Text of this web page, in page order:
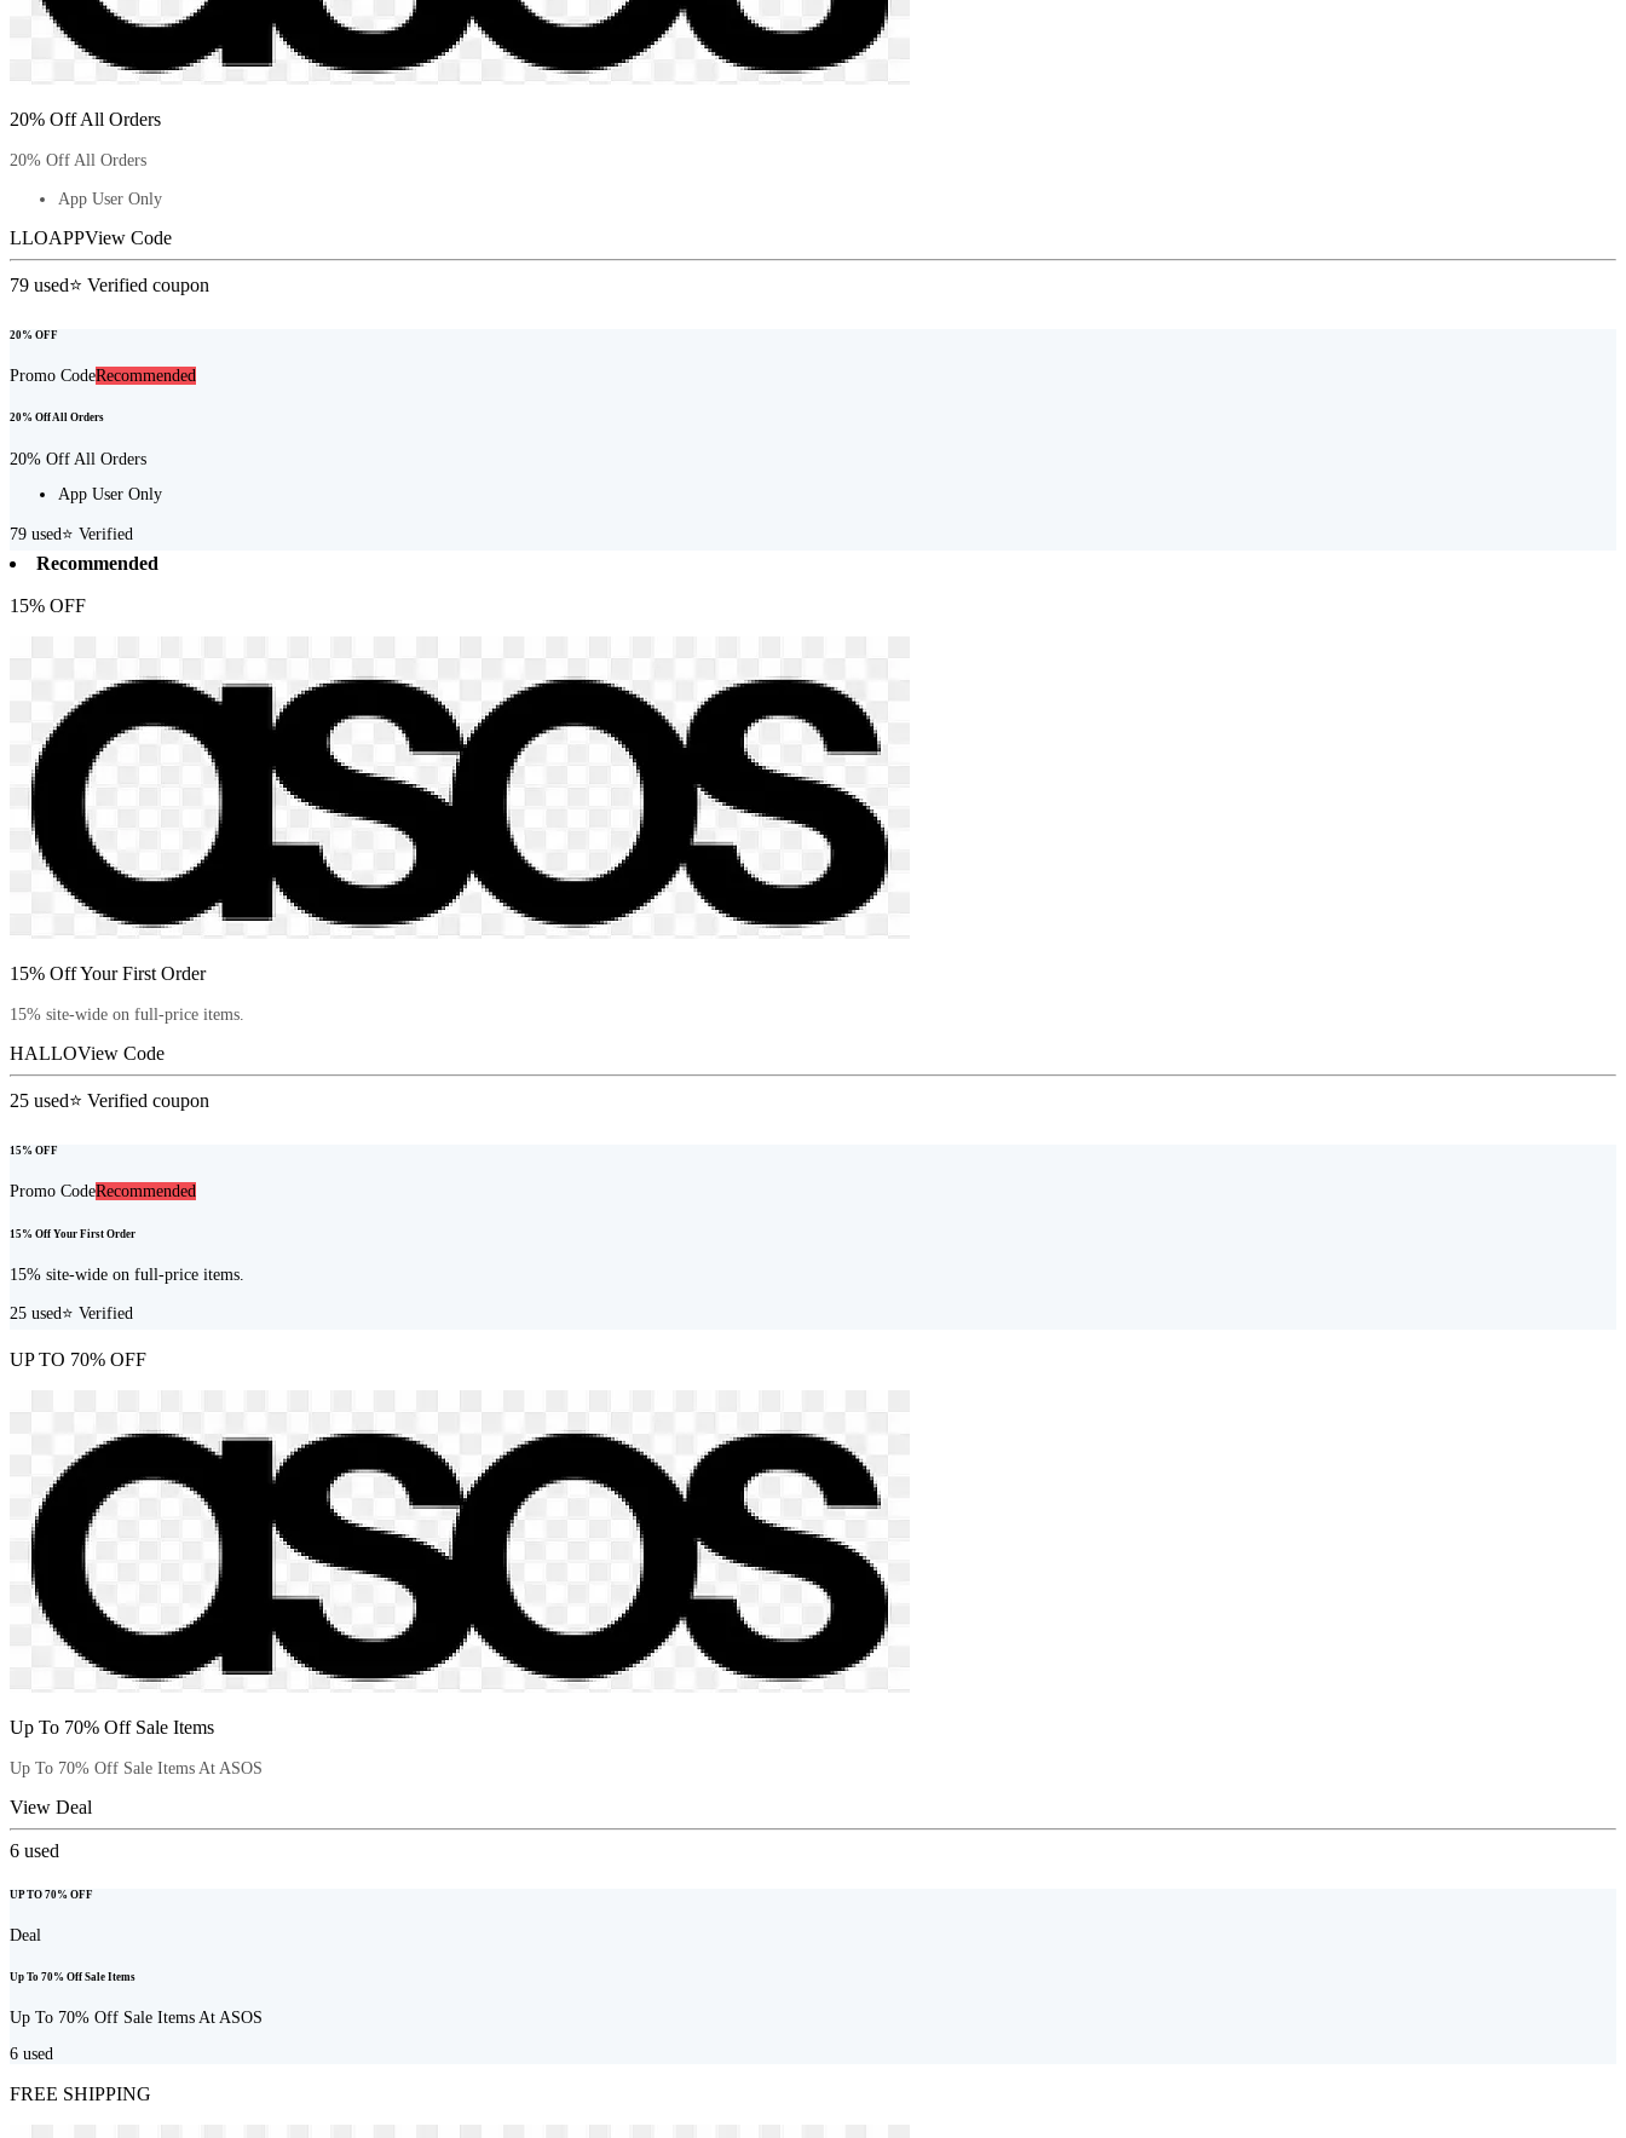
20% Off All Orders
20% Off All Orders
App User Only
LLOAPPView Code
79 used⭐ Verified coupon
20% OFF
Promo CodeRecommended
20% Off All Orders
20% Off All Orders
App User Only
79 used ⭐ Verified
Recommended
15% OFF
15% Off Your First Order
15% site-wide on full-price items.
HALLOView Code
25 used⭐ Verified coupon
15% OFF
Promo CodeRecommended
15% Off Your First Order
15% site-wide on full-price items.
25 used⭐ Verified
UP TO 70% OFF
Up To 70% Off Sale Items
Up To 70% Off Sale Items At ASOS
View Deal
6 used
UP TO 70% OFF
Deal
Up To 70% Off Sale Items
Up To 70% Off Sale Items At ASOS
6 used
FREE SHIPPING